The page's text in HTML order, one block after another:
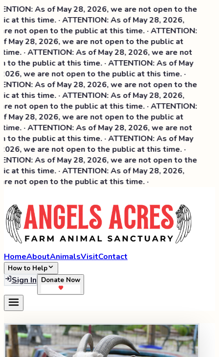
As of May 28, 2026, we are not open to the
at this time. · ATTENTION: As of May 28, 2026,
not open to the public at this time. · ATTENTION:
May 28, 2026, we are not open to the public at
· ATTENTION: As of May 28, 2026, we are not
to the public at this time. · ATTENTION: As of May
we are not open to the public at this time. ·
As of May 28, 2026, we are not open to the
at this time. ·ATTENTION: As of May 28, 2026,
not open to the public at this time. · ATTENTION:
May 28, 2026, we are not open to the public at
· ATTENTION: As of May 28, 2026, we are not
to the public at this time. · ATTENTION: As of May
we are not open to the public at this time. ·
As of May 28, 2026, we are not open to the
at this time. · ATTENTION: As of May 28, 2026,
not open to the public at this time. ·
HomeAboutAnimalsVisitContact
How to Help
Sign In Donate Now